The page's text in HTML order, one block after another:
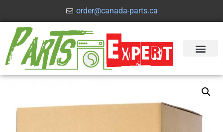
order@canada-parts.ca